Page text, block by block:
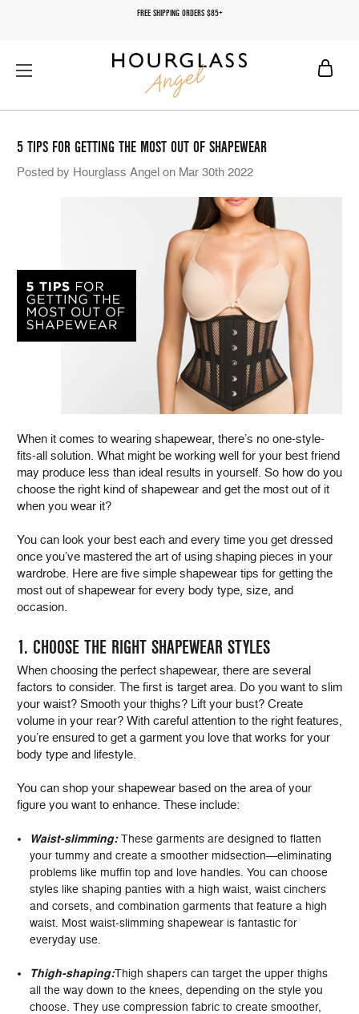
FREE SHIPPING ORDERS $85+
5 TIPS FOR GETTING THE MOST OUT OF SHAPEWEAR
Posted by Hourglass Angel on Mar 30th 2022
When it comes to wearing shapewear, there’s no one-style-
fits-all solution. What might be working well for your best friend
may produce less than ideal results in yourself. So how do you
choose the right kind of shapewear and get the most out of it
when you wear it?
You can look your best each and every time you get dressed
once you’ve mastered the art of using shaping pieces in your
wardrobe. Here are five simple shapewear tips for getting the
most out of shapewear for every body type, size, and
occasion.
1. CHOOSE THE RIGHT SHAPEWEAR STYLES
When choosing the perfect shapewear, there are several
factors to consider. The first is target area. Do you want to slim
your waist? Smooth your thighs? Lift your bust? Create
volume in your rear? With careful attention to the right features,
you’re ensured to get a garment you love that works for your
body type and lifestyle.
You can shop your shapewear based on the area of your
figure you want to enhance. These include:
Waist-slimming:These garments are designed to flatten
your tummy and create a smoother midsection—eliminating
problems like muffin top and love handles. You can choose
styles like shaping panties with a high waist, waist cinchers
and corsets, and combination garments that feature a high
waist. Most waist-slimming shapewear is fantastic for
everyday use.
Thigh-shaping:Thigh shapers can target the upper thighs
all the way down to the knees, depending on the style you
choose. They use compression fabric to create smoother,